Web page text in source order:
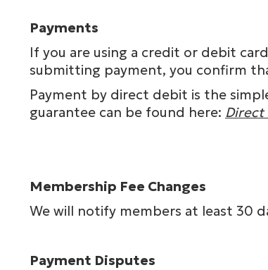
Payments
If you are using a credit or debit
submitting payment, you confirm
Payment by direct debit is the
guarantee can be found here: Direct
Membership Fee Changes
We will notify members at least 30
Payment Disputes